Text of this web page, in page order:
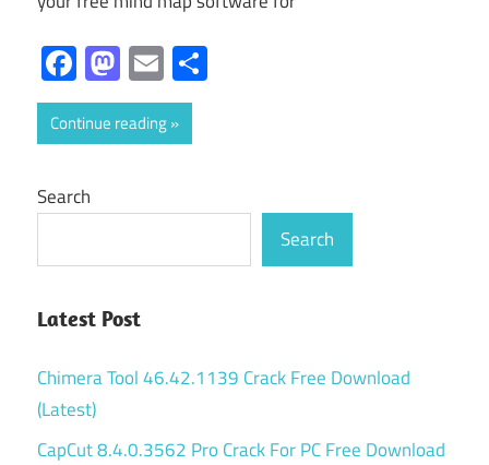
Facebook
Mastodon
Email
Continue reading
Search
Search
Latest Post
Chimera Tool 46.42.1139 Crack Free Download
(Latest)
CapCut 8.4.0.3562 Pro Crack For PC Free Download